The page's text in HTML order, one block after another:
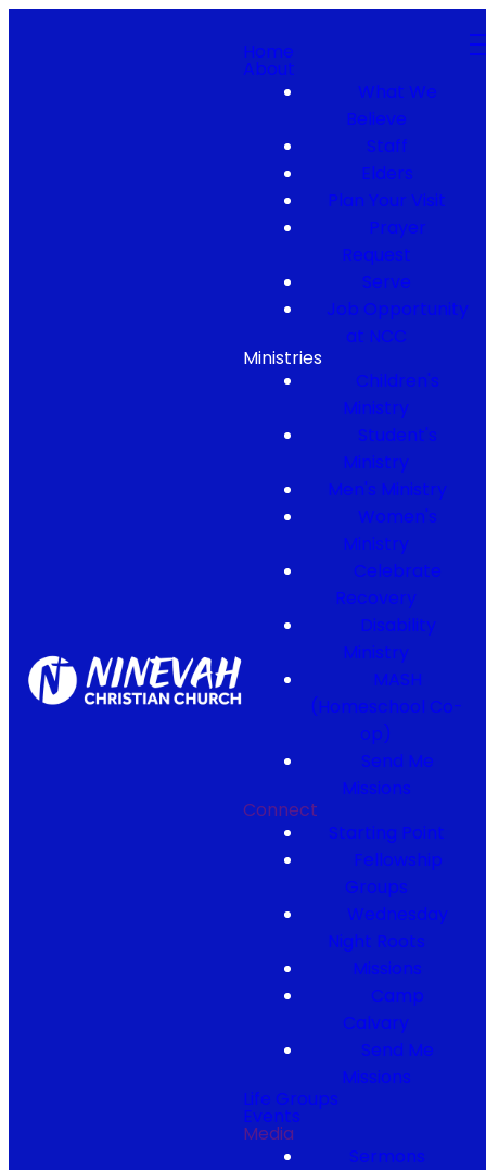
Home
About
What We
Believe
Staff
Elders
Plan Your Visit
Prayer
Request
Serve
Job Opportunity
at NCC
Ministries
Children's
Ministry
Student's
Ministry
Men's Ministry
Women's
Ministry
Celebrate
Recovery
Disability
Ministry
MASH
(Homeschool Co-
op)
Send Me
Missions
Connect
Starting Point
Fellowship
Groups
Wednesday
Night Roots
Missions
Camp
Calvary
Send Me
Missions
Life Groups
Events
Media
Sermons